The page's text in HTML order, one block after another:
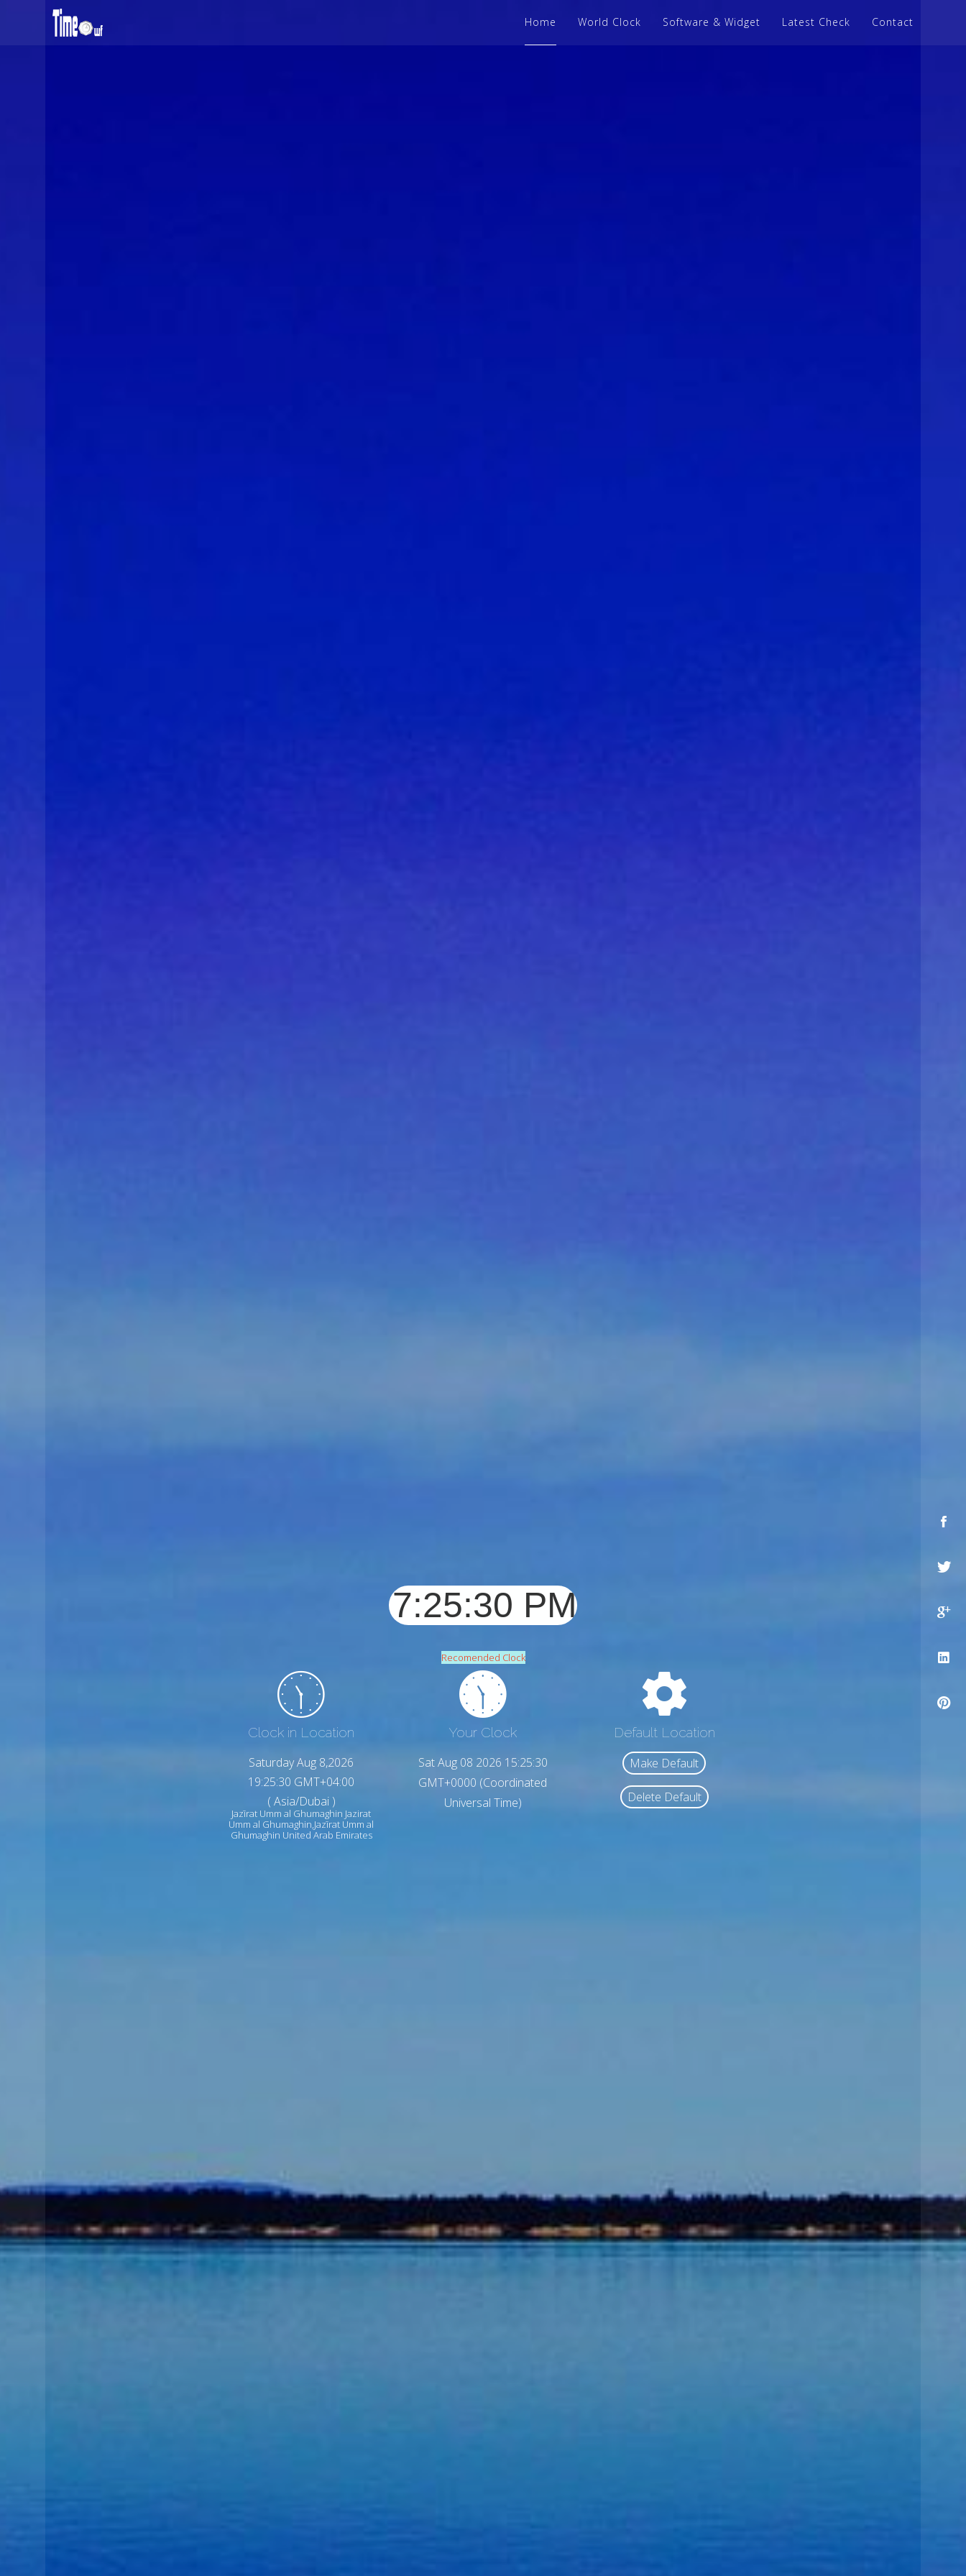
Home World Clock Software & Widget Latest Check Contact
Recomended Clock
Clock in Location
Saturday Aug 8,2026
19:25:32 GMT+04:00
( Asia/Dubai )
Jazīrat Umm al Ghumaghin Jazirat
Umm al Ghumaghin,Jazīrat Umm al
Ghumaghin United Arab Emirates
Your Clock
Sat Aug 08 2026 15:25:32
GMT+0000 (Coordinated
Universal Time)
Default Location
Make Default
Delete Default